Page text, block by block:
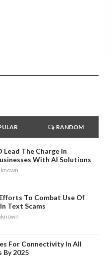
RANDOM
Lead The Charge In
With AI Solutions
To Combat Use Of
Text Scams
For Connectivity In All
2025